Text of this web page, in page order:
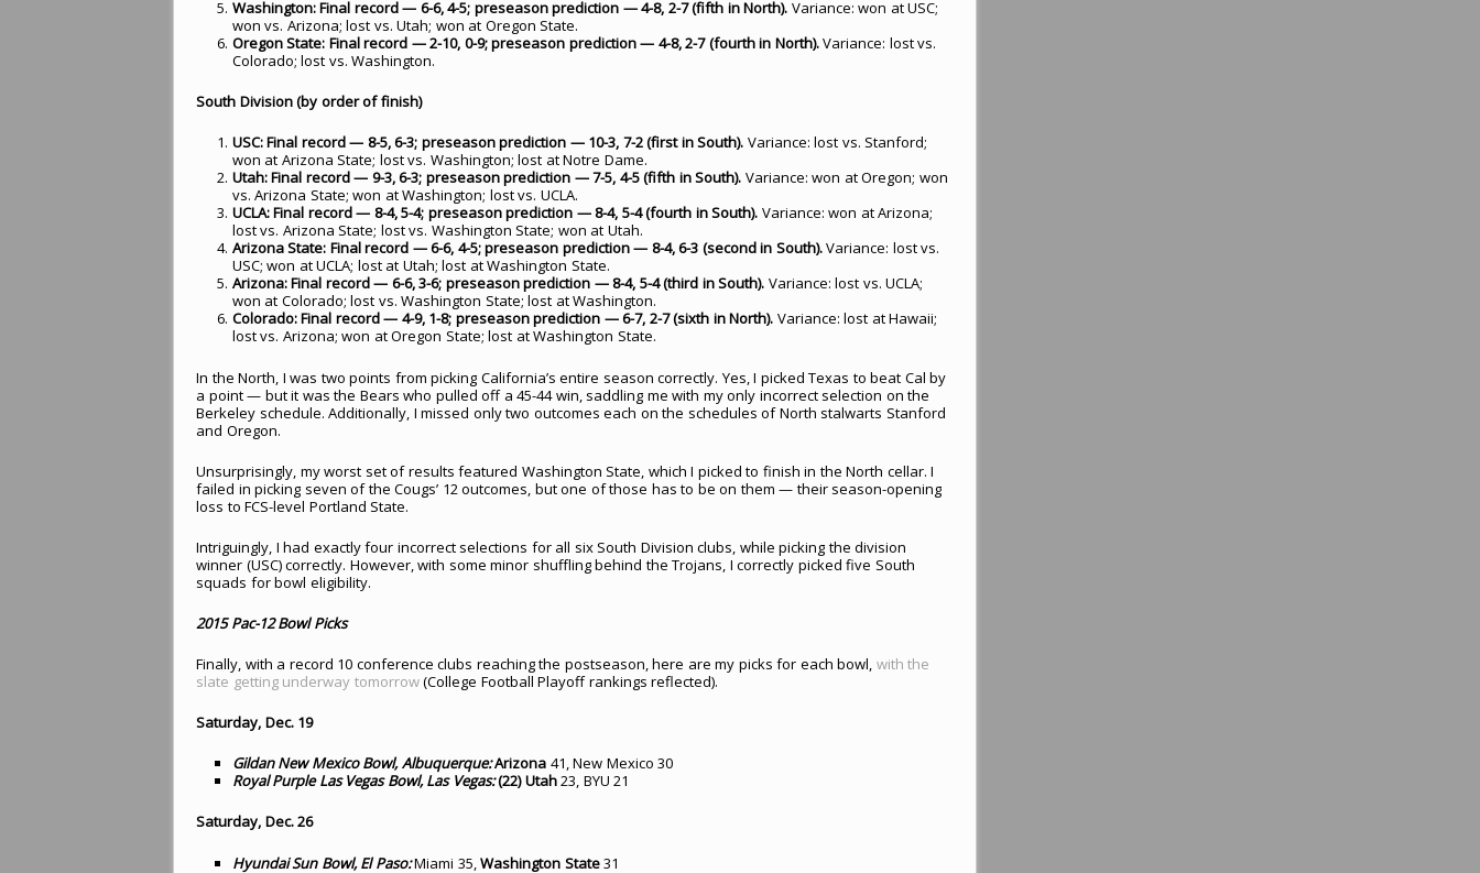
Washington: Final record — 6-6, 4-5; preseason prediction — 4-8, 2-7 (fifth in North). Variance: won at USC;
won vs. Arizona; lost vs. Utah; won at Oregon State.
Oregon State: Final record — 2-10, 0-9; preseason prediction — 4-8, 2-7 (fourth in North).Variance: lost vs.
Colorado; lost vs. Washington.
South Division (by order of finish)
USC: Final record — 8-5, 6-3; preseason prediction — 10-3, 7-2 (first in South). Variance: lost vs. Stanford;
won at Arizona State; lost vs. Washington; lost at Notre Dame.
Utah: Final record — 9-3, 6-3; preseason prediction — 7-5, 4-5 (fifth in South). Variance: won at Oregon; won
vs. Arizona State; won at Washington; lost vs. UCLA.
UCLA: Final record — 8-4, 5-4; preseason prediction — 8-4, 5-4 (fourth in South). Variance: won at Arizona;
lost vs. Arizona State; lost vs. Washington State; won at Utah.
Arizona State: Final record — 6-6, 4-5; preseason prediction — 8-4, 6-3 (second in South).Variance: lost vs.
USC; won at UCLA; lost at Utah; lost at Washington State.
Arizona: Final record — 6-6, 3-6; preseason prediction — 8-4, 5-4 (third in South). Variance: lost vs. UCLA;
won at Colorado; lost vs. Washington State; lost at Washington.
Colorado: Final record — 4-9, 1-8; preseason prediction — 6-7, 2-7 (sixth in North). Variance: lost at Hawaii;
lost vs. Arizona; won at Oregon State; lost at Washington State.
In the North, I was two points from picking California’s entire season correctly. Yes, I picked Texas to beat Cal by
a point — but it was the Bears who pulled off a 45-44 win, saddling me with my only incorrect selection on the
Berkeley schedule. Additionally, I missed only two outcomes each on the schedules of North stalwarts Stanford
and Oregon.
Unsurprisingly, my worst set of results featured Washington State, which I picked to finish in the North cellar. I
failed in picking seven of the Cougs’ 12 outcomes, but one of those has to be on them — their season-opening
loss to FCS-level Portland State.
Intriguingly, I had exactly four incorrect selections for all six South Division clubs, while picking the division
winner (USC) correctly. However, with some minor shuffling behind the Trojans, I correctly picked five South
squads for bowl eligibility.
2015 Pac-12 Bowl Picks
Finally, with a record 10 conference clubs reaching the postseason, here are my picks for each bowl, with the
slate getting underway tomorrow(College Football Playoff rankings reflected).
Saturday, Dec. 19
Gildan New Mexico Bowl, Albuquerque:Arizona 41, New Mexico 30
Royal Purple Las Vegas Bowl, Las Vegas:(22) Utah23, BYU 21
Saturday, Dec. 26
Hyundai Sun Bowl, El Paso:Miami 35,Washington State31